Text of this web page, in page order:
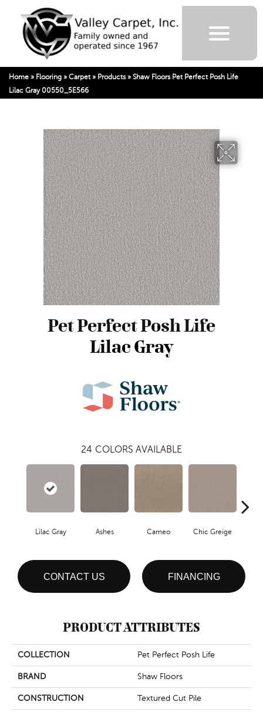
Home » Flooring » Carpet » Products» Shaw Floors Pet Perfect Posh Life
Lilac Gray 00550_5E566
Pet Perfect Posh Life
Lilac Gray
24 COLORS AVAILABLE
Lilac Gray Ashes Cameo Chic Greige
CONTACT US FINANCING
PRODUCT ATTRIBUTES
COLLECTION Pet Perfect Posh Life
BRAND Shaw Floors
CONSTRUCTION Textured Cut Pile